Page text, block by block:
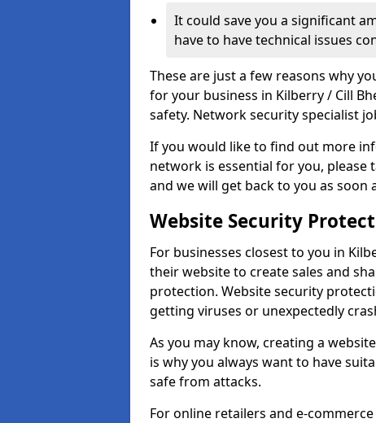
It could save you a significant
have to have technical issues
These are just a few reasons why
for your business in Kilberry / Cill
safety. Network security specialist
If you would like to find out more
network is essential for you, please
and we will get back to you as soon
Website Security
For businesses closest to you in
their website to create sales and
protection. Website security
getting viruses or unexpectedly
As you may know, creating a
is why you always want to have
safe from attacks.
For online retailers and e-